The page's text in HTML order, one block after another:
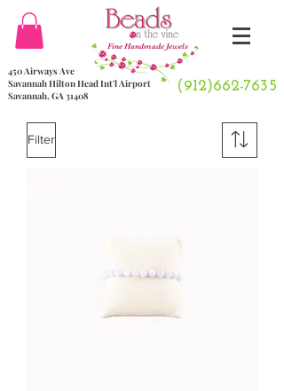
450 Airways Ave
Savannah Hilton Head Int'l Airport
Savannah, GA 31408
(912)662-7635
Fine Handmade Jewels
Filter